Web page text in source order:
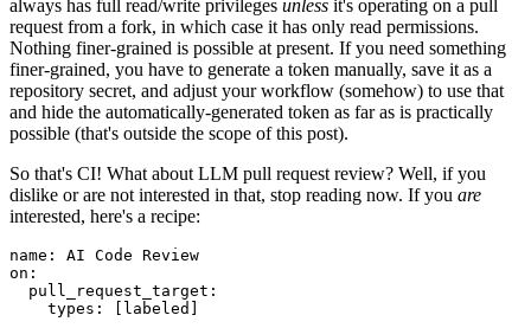
always has full read/write privileges unless it's operating on a pull
request from a fork, in which case it has only read permissions.
Nothing finer-grained is possible at present. If you need something
finer-grained, you have to generate a token manually, save it as a
repository secret, and adjust your workflow (somehow) to use that
and hide the automatically-generated token as far as is practically
possible (that's outside the scope of this post).
So that's CI! What about LLM pull request review? Well, if you
dislike or are not interested in that, stop reading now. If you are
interested, here's a recipe:
name :
AI Code Review
on :
pull_request_target :
types : [ labeled ]